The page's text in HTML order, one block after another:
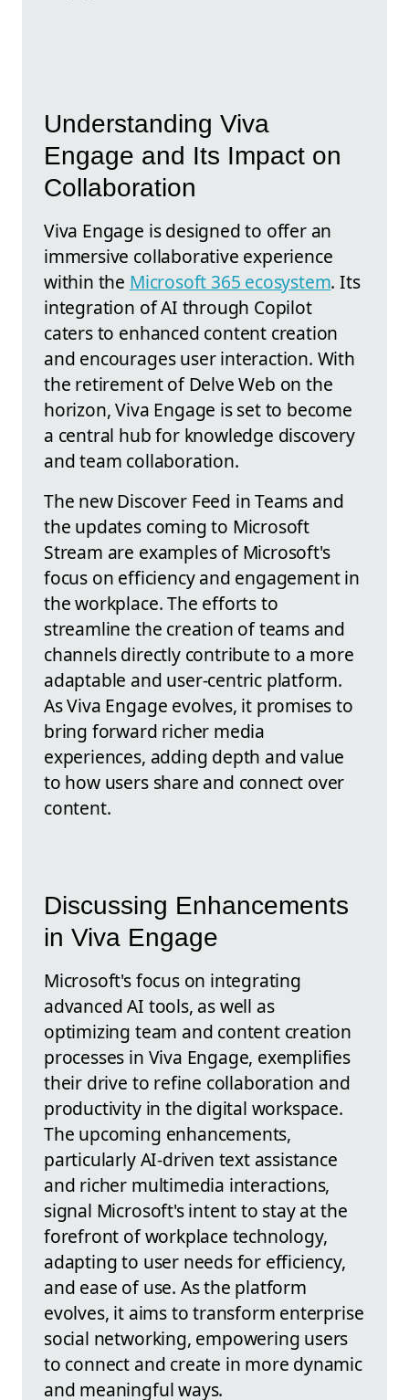
Understanding Viva
Engage and Its Impact on
Collaboration
Viva Engage is designed to offer an
immersive collaborative experience
within the Microsoft 365 ecosystem. Its
integration of AI through Copilot
caters to enhanced content creation
and encourages user interaction. With
the retirement of Delve Web on the
horizon, Viva Engage is set to become
a central hub for knowledge discovery
and team collaboration.
The new Discover Feed in Teams and
the updates coming to Microsoft
Stream are examples of Microsoft's
focus on efficiency and engagement in
the workplace. The efforts to
streamline the creation of teams and
channels directly contribute to a more
adaptable and user-centric platform.
As Viva Engage evolves, it promises to
bring forward richer media
experiences, adding depth and value
to how users share and connect over
content.
Discussing Enhancements
in Viva Engage
Microsoft's focus on integrating
advanced AI tools, as well as
optimizing team and content creation
processes in Viva Engage, exemplifies
their drive to refine collaboration and
productivity in the digital workspace.
The upcoming enhancements,
particularly AI-driven text assistance
and richer multimedia interactions,
signal Microsoft's intent to stay at the
forefront of workplace technology,
adapting to user needs for efficiency,
and ease of use. As the platform
evolves, it aims to transform enterprise
social networking, empowering users
to connect and create in more dynamic
and meaningful ways.